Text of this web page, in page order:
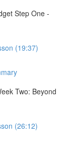
Step One -
(19:37)
Two: Beyond
(26:12)